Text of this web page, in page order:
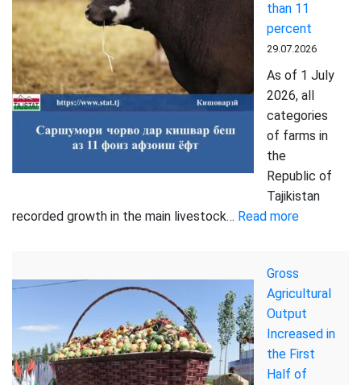
housing
commissioned
Tajikistan
during
first
half
2026
than 11
percent
29.07.2026
As of 1 July
2026, all
categories
of farms in
the
Republic of
Tajikistan
recorded growth in the main livestock… Read more:
country
increased
by
more
than
Gross
Agricultural
Output
Increased in
the First
Half of